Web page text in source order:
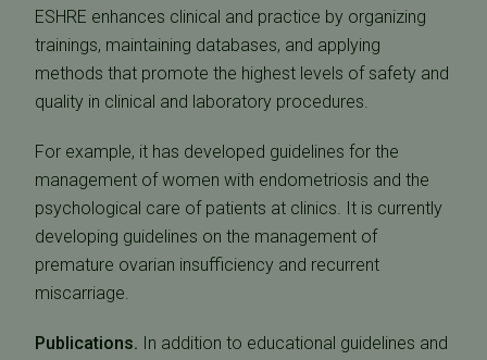
ESHRE enhances clinical and practice by organizing
trainings, maintaining databases, and applying
methods that promote the highest levels of safety and
quality in clinical and laboratory procedures.
For example, it has developed guidelines for the
management of women with endometriosis and the
psychological care of patients at clinics. It is currently
developing guidelines on the management of
premature ovarian insufficiency and recurrent
miscarriage.
Publications. In addition to educational guidelines and